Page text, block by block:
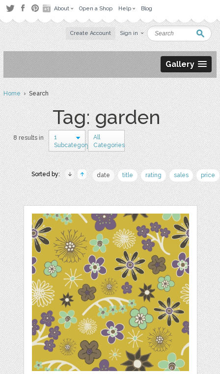
About Open a Shop Help Blog
Create Account Sign in
Gallery
Home› Search
Tag: garden
8 results in
1
Subcategory
All
Categories
Sorted by: date title rating sales price